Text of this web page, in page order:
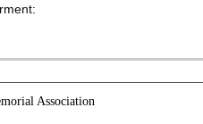
Association